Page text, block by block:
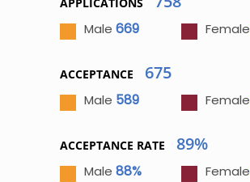
Male 669 Female
ACCEPTANCE 675
Male 589 Female
ACCEPTANCE RATE 89%
Male 88% Female